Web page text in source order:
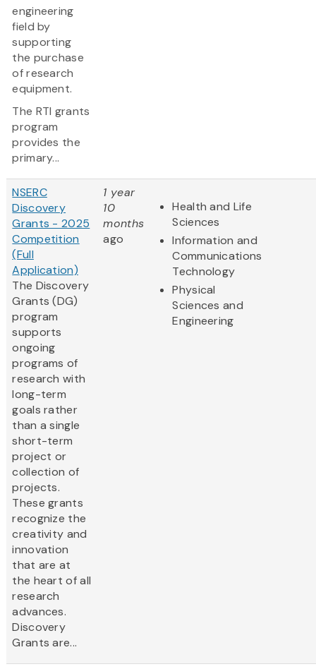
engineering
field by
supporting
the purchase
of research
equipment.
The RTI grants
program
provides the
primary...
NSERC
Discovery
Grants - 2025
Competition
(Full
Application)
The Discovery
Grants (DG)
program
supports
ongoing
programs of
research with
long-term
goals rather
than a single
short-term
project or
collection of
projects.
These grants
recognize the
creativity and
innovation
that are at
the heart of all
research
advances.
Discovery
Grants are...
1 year
10
months
ago
Health and Life
Sciences
Information and
Communications
Technology
Physical
Sciences and
Engineering